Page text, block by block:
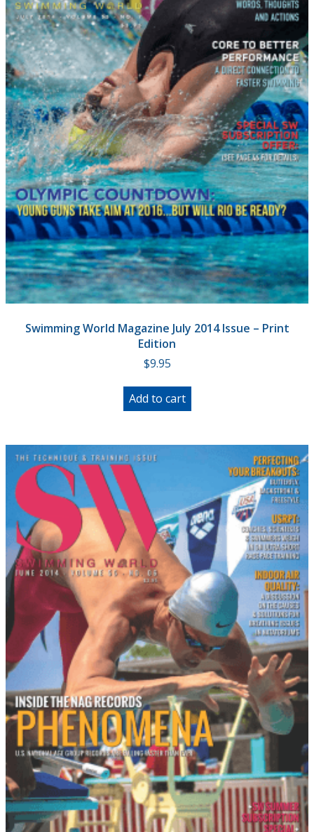
Swimming World Magazine July 2014 Issue – Print
Edition
$9.95
Add to cart